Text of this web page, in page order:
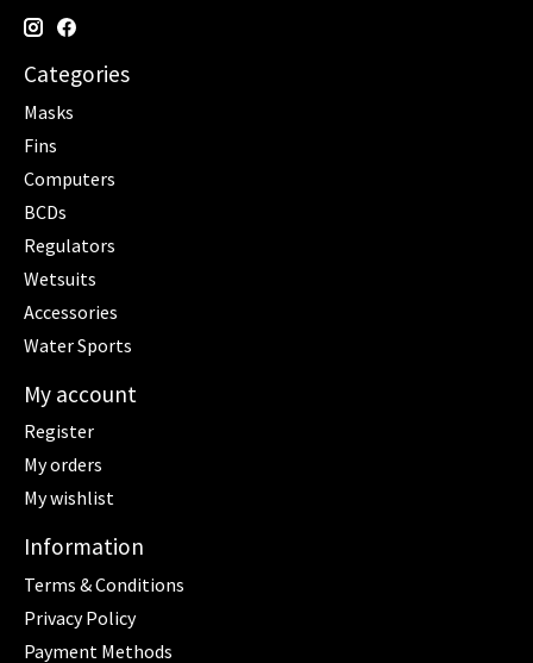
Categories
Masks
Fins
Computers
BCDs
Regulators
Wetsuits
Accessories
Water Sports
My account
Register
My orders
My wishlist
Information
Terms & Conditions
Privacy Policy
Payment Methods